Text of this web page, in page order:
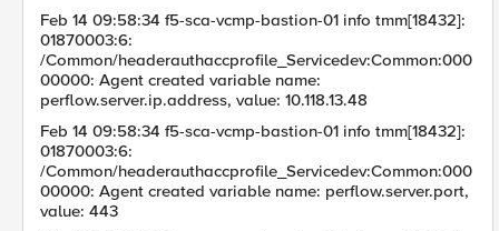
Feb 14 09:58:34 f5-sca-vcmp-bastion-01 info tmm[18432]:
01870003:6:
/Common/headerauthaccprofile_Servicedev:Common:000
00000: Agent created variable name:
perflow.server.ip.address, value: 10.118.13.48
Feb 14 09:58:34 f5-sca-vcmp-bastion-01 info tmm[18432]:
01870003:6:
/Common/headerauthaccprofile_Servicedev:Common:000
00000: Agent created variable name: perflow.server.port,
value: 443